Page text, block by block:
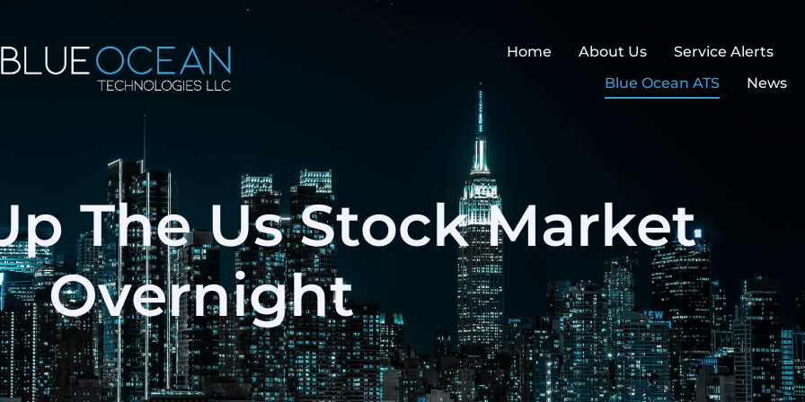
Home About Us
Service Alerts
Blue Ocean ATS
News
The Us Stock Market
Overnight